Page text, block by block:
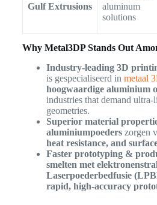
Gulf Extrusions
aluminum
solutions
Why Metal3DP Stands Out
Industry-leading 3D
is gespecialiseerd in metaal
hoogwaardige aluminium
industries that demand
geometries.
Superior material
aluminiumpoederszorgen
heat resistance, and
Faster prototyping &
smelten met
Laserpoederbedfusie
rapid, high-accuracy